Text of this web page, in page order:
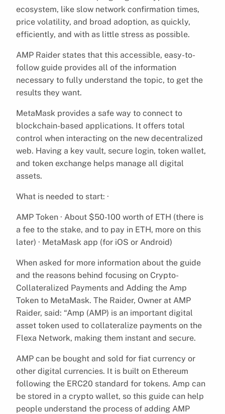
ecosystem, like slow network confirmation times,
price volatility, and broad adoption, as quickly,
efficiently, and with as little stress as possible.
AMP Raider states that this accessible, easy-to-
follow guide provides all of the information
necessary to fully understand the topic, to get the
results they want.
MetaMask provides a safe way to connect to
blockchain-based applications. It offers total
control when interacting on the new decentralized
web. Having a key vault, secure login, token wallet,
and token exchange helps manage all digital
assets.
What is needed to start: ·
AMP Token · About $50-100 worth of ETH (there is
a fee to the stake, and to pay in ETH, more on this
later) · MetaMask app (for iOS or Android)
When asked for more information about the guide
and the reasons behind focusing on Crypto-
Collateralized Payments and Adding the Amp
Token to MetaMask. The Raider, Owner at AMP
Raider, said: “Amp (AMP) is an important digital
asset token used to collateralize payments on the
Flexa Network, making them instant and secure.
AMP can be bought and sold for fiat currency or
other digital currencies. It is built on Ethereum
following the ERC20 standard for tokens. Amp can
be stored in a crypto wallet, so this guide can help
people understand the process of adding AMP